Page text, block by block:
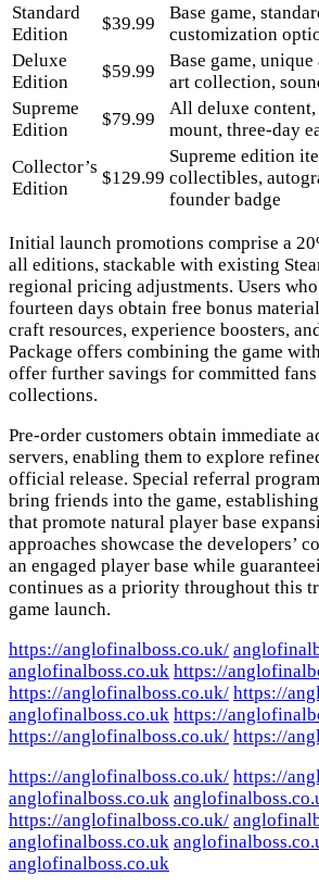
Standard
Edition
$39.99
Base game,
customization
Deluxe
Edition
$59.99
Base game,
art collection,
Supreme
Edition
$79.99
All deluxe content,
mount, three-day
Collector’s
Edition
$129.99
Supreme edition
collectibles,
founder badge
Initial launch promotions comprise a
all editions, stackable with existing
regional pricing adjustments. Users
fourteen days obtain free bonus
craft resources, experience boosters,
Package offers combining the game
offer further savings for committed
collections.
Pre-order customers obtain immediate
servers, enabling them to explore
official release. Special referral
bring friends into the game,
that promote natural player base
approaches showcase the developers’
an engaged player base while
continues as a priority throughout this
game launch.
https://anglofinalboss.co.uk/
anglofinalboss.co.uk https://
https://anglofinalboss.co.uk/ https://
anglofinalboss.co.uk https://
https://anglofinalboss.co.uk/ https://
https://anglofinalboss.co.uk/ https://
anglofinalboss.co.uk
https://anglofinalboss.co.uk/
anglofinalboss.co.uk
anglofinalboss.co.uk